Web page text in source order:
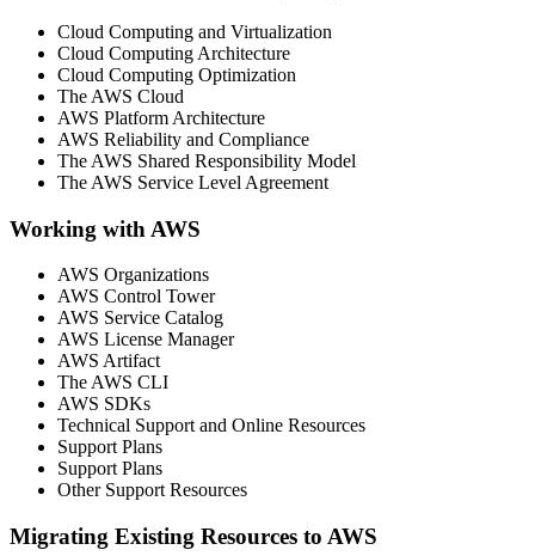
Cloud Computing and Virtualization
Cloud Computing Architecture
Cloud Computing Optimization
The AWS Cloud
AWS Platform Architecture
AWS Reliability and Compliance
The AWS Shared Responsibility Model
The AWS Service Level Agreement
Working with AWS
AWS Organizations
AWS Control Tower
AWS Service Catalog
AWS License Manager
AWS Artifact
The AWS CLI
AWS SDKs
Technical Support and Online Resources
Support Plans
Support Plans
Other Support Resources
Migrating Existing Resources to AWS